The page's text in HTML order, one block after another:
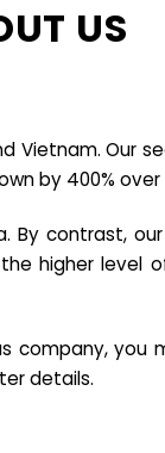
US
Our
by 400%
contrast,
higher level
details.